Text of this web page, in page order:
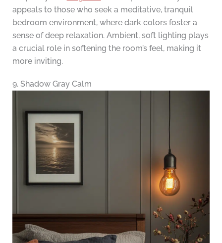
appeals to those who seek a meditative, tranquil
bedroom environment, where dark colors foster a
sense of deep relaxation. Ambient, soft lighting plays
a crucial role in softening the room’s feel, making it
more inviting.
9. Shadow Gray Calm